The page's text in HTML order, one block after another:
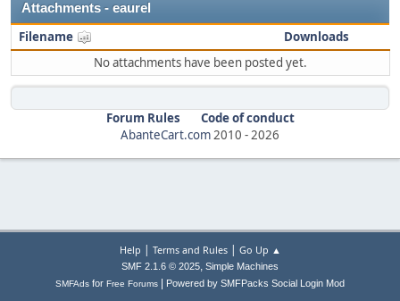
Attachments - eaurel
Filename
Downloads
No attachments have been posted yet.
Forum Rules
Code of conduct
AbanteCart.com2010 -2026
Help | Terms and Rules| Go Up ▲
SMF 2.1.6 © 2025, Simple Machines
SMFAds for Free Forums Powered by SMFPacks Social Login Mod